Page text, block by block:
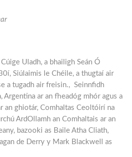
Uladh, a bhailigh Seán Ó
Siúlaimis le Chéile, a thugtaí air
a tugadh air freisin., Seinnfidh
Argentina ar an fheadóg mhór agus a
an ghiotár, Comhaltas Ceoltóirí na
ArdOllamh an Comhaltais ar an
bazooki as Baile Atha Cliath,
de Derry y Mark Blackwell as